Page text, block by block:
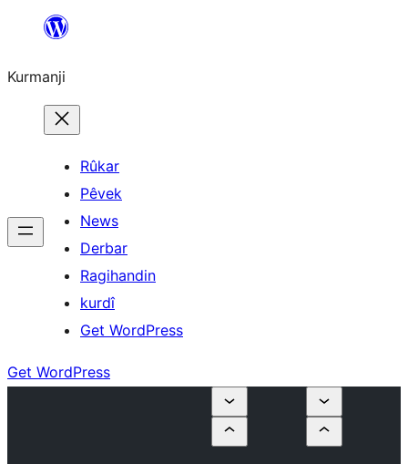
Derbasî
bibe
Kurmanji
Rûkar
Pêvek
News
Derbar
Ragihandin
kurdî
Get WordPress
Get WordPress